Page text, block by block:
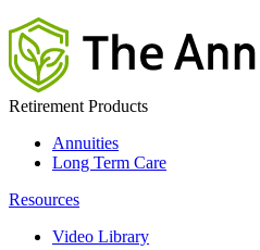
Retirement Products
Annuities
Long Term Care
Resources
Video Library